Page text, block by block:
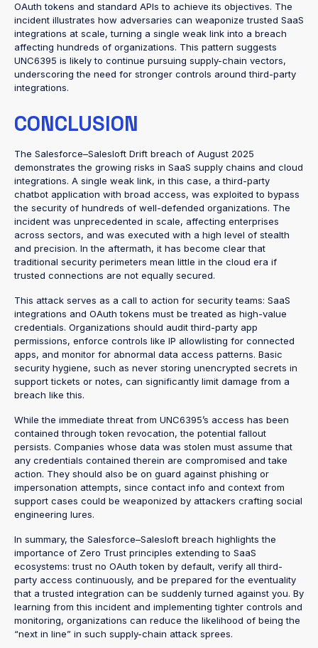
OAuth tokens and standard APIs to achieve its objectives. The
incident illustrates how adversaries can weaponize trusted SaaS
integrations at scale, turning a single weak link into a breach
affecting hundreds of organizations. This pattern suggests
UNC6395 is likely to continue pursuing supply-chain vectors,
underscoring the need for stronger controls around third-party
integrations.
CONCLUSION
The Salesforce–Salesloft Drift breach of August 2025
demonstrates the growing risks in SaaS supply chains and cloud
integrations. A single weak link, in this case, a third-party
chatbot application with broad access, was exploited to bypass
the security of hundreds of well-defended organizations. The
incident was unprecedented in scale, affecting enterprises
across sectors, and was executed with a high level of stealth
and precision. In the aftermath, it has become clear that
traditional security perimeters mean little in the cloud era if
trusted connections are not equally secured.
This attack serves as a call to action for security teams: SaaS
integrations and OAuth tokens must be treated as high-value
credentials. Organizations should audit third-party app
permissions, enforce controls like IP allowlisting for connected
apps, and monitor for abnormal data access patterns. Basic
security hygiene, such as never storing unencrypted secrets in
support tickets or notes, can significantly limit damage from a
breach like this.
While the immediate threat from UNC6395’s access has been
contained through token revocation, the potential fallout
persists. Companies whose data was stolen must assume that
any credentials contained therein are compromised and take
action. They should also be on guard against phishing or
impersonation attempts, since contact info and context from
support cases could be weaponized by attackers crafting social
engineering lures.
In summary, the Salesforce–Salesloft breach highlights the
importance of Zero Trust principles extending to SaaS
ecosystems: trust no OAuth token by default, verify all third-
party access continuously, and be prepared for the eventuality
that a trusted integration can be suddenly turned against you. By
learning from this incident and implementing tighter controls and
monitoring, organizations can reduce the likelihood of being the
“next in line” in such supply-chain attack sprees.